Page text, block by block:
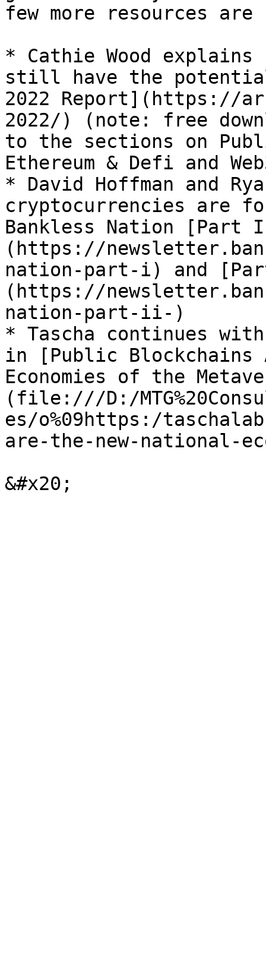
few more resources are
* Cathie Wood explains
still have the
2022 Report](https://
2022/) (note: free
to the sections on
Ethereum & Defi and
* David Hoffman and
cryptocurrencies are
Bankless Nation [Part
(https://
nation-part-i) and
(https://
nation-part-ii-)
* Tascha continues
in [Public Blockchains
Economies of the
(file:///D:/
es/o%09https:/
are-the-new-national-